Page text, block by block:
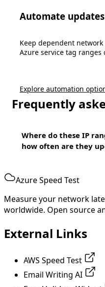
Automate updates
Keep dependent
Azure service tag ranges
Explore automation
Frequently
Where do these IP
how often are they
Azure Speed Test
Measure your network
worldwide. Open source
External Links
AWS Speed Test
Email Writing AI